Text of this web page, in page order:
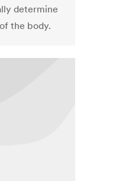
determine
the body.